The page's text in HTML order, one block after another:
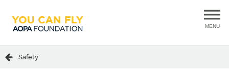
MENU
Safety